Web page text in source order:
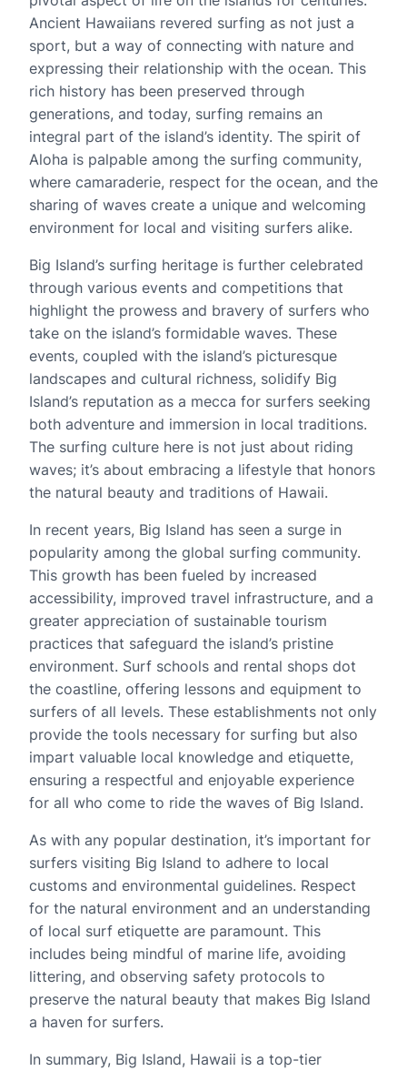
Ancient Hawaiians revered surfing as not just a
sport, but a way of connecting with nature and
expressing their relationship with the ocean. This
rich history has been preserved through
generations, and today, surfing remains an
integral part of the island’s identity. The spirit of
Aloha is palpable among the surfing community,
where camaraderie, respect for the ocean, and the
sharing of waves create a unique and welcoming
environment for local and visiting surfers alike.
Big Island’s surfing heritage is further celebrated
through various events and competitions that
highlight the prowess and bravery of surfers who
take on the island’s formidable waves. These
events, coupled with the island’s picturesque
landscapes and cultural richness, solidify Big
Island’s reputation as a mecca for surfers seeking
both adventure and immersion in local traditions.
The surfing culture here is not just about riding
waves; it’s about embracing a lifestyle that honors
the natural beauty and traditions of Hawaii.
In recent years, Big Island has seen a surge in
popularity among the global surfing community.
This growth has been fueled by increased
accessibility, improved travel infrastructure, and a
greater appreciation of sustainable tourism
practices that safeguard the island’s pristine
environment. Surf schools and rental shops dot
the coastline, offering lessons and equipment to
surfers of all levels. These establishments not only
provide the tools necessary for surfing but also
impart valuable local knowledge and etiquette,
ensuring a respectful and enjoyable experience
for all who come to ride the waves of Big Island.
As with any popular destination, it’s important for
surfers visiting Big Island to adhere to local
customs and environmental guidelines. Respect
for the natural environment and an understanding
of local surf etiquette are paramount. This
includes being mindful of marine life, avoiding
littering, and observing safety protocols to
preserve the natural beauty that makes Big Island
a haven for surfers.
In summary, Big Island, Hawaii is a top-tier